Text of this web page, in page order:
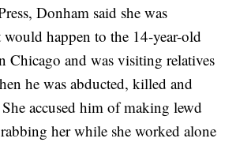
Donham said she was
happen to the 14-year-old
and was visiting relatives
he was abducted, killed and
accused him of making lewd
her while she worked alone